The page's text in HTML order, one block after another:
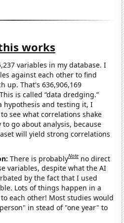
works
variables in my database. I
against each other to find
up. That's 636,906,169
is called “data dredging.”
hypothesis and testing it, I
see what correlations shake
to go about analysis, because
will yield strong correlations
There is probablyNote no direct
variables, despite what the AI
by the fact that I used
Lots of things happen in a
each other! Most studies would
in stead of "one year" to